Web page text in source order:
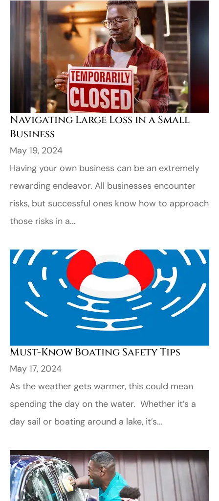
Navigating Large Loss in a Small
Business
May 19, 2024
Having your own business can be an extremely
rewarding endeavor. All businesses encounter
risks, but successful ones know how to approach
those risks in a...
Must-Know Boating Safety Tips
May 17, 2024
As the weather gets warmer, this could mean
spending the day on the water. Whether it’s a
day sail or boating around a lake, it’s...